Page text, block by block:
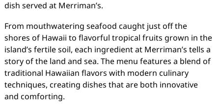
dish served at Merriman’s.
From mouthwatering seafood caught just off the
shores of Hawaii to flavorful tropical fruits grown in the
island’s fertile soil, each ingredient at Merriman’s tells a
story of the land and sea. The menu features a blend of
traditional Hawaiian flavors with modern culinary
techniques, creating dishes that are both innovative
and comforting.